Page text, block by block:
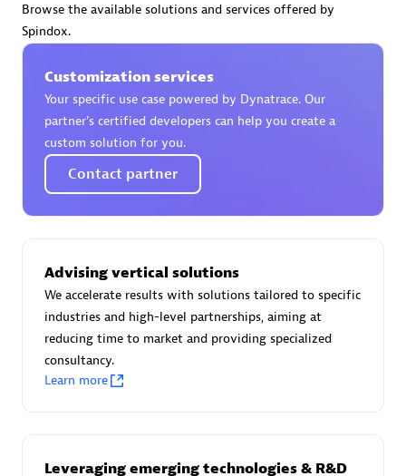
AsiaPac Technology Pte Ltd
Certified individuals:3
Advanced Sales Partner
AskMe Solutions & Consultants Co Ltd
Browse the available solutions and services offered by
Spindox.
Customization services
Your specific use case powered by Dynatrace. Our
partner’s certified developers can help you create a
custom solution for you.
Contact partner
Advising vertical solutions
We accelerate results with solutions tailored to specific
industries and high-level partnerships, aiming at
reducing time to market and providing specialized
consultancy.
Learn more
Leveraging emerging technologies & R&D